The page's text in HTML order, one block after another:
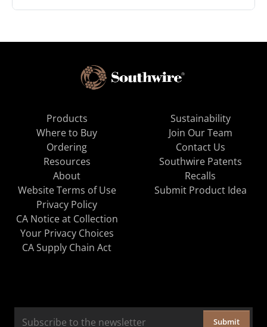
Products
Where to Buy
Ordering
Resources
About
Sustainability
Join Our Team
Contact Us
Southwire Patents
Recalls
Website Terms of Use
Privacy Policy
CA Notice at Collection
Your Privacy Choices
CA Supply Chain Act
Submit Product Idea
Submit